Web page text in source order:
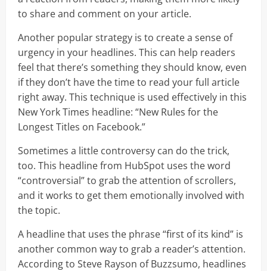
to share and comment on your article.
Another popular strategy is to create a sense of
urgency in your headlines. This can help readers
feel that there’s something they should know, even
if they don’t have the time to read your full article
right away. This technique is used effectively in this
New York Times headline: “New Rules for the
Longest Titles on Facebook.”
Sometimes a little controversy can do the trick,
too. This headline from HubSpot uses the word
“controversial” to grab the attention of scrollers,
and it works to get them emotionally involved with
the topic.
A headline that uses the phrase “first of its kind” is
another common way to grab a reader’s attention.
According to Steve Rayson of Buzzsumo, headlines